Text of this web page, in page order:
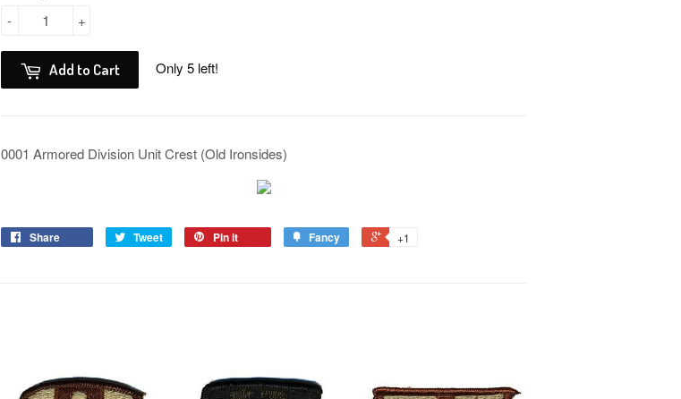
+
-
Add to Cart Only 5 left!
0001 Armored Division Unit Crest (Old Ironsides)
Share Tweet Pin it Fancy +1